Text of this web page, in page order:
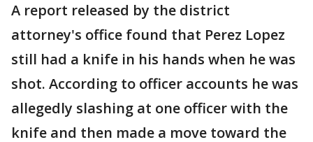
A report released by the district
attorney's office found that Perez Lopez
still had a knife in his hands when he was
shot. According to officer accounts he was
allegedly slashing at one officer with the
knife and then made a move toward the